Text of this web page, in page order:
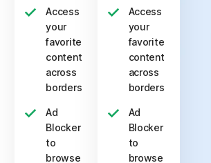
Access
your
favorite
content
across
borders
Ad
Blocker
to
browse
Access
your
favorite
content
across
borders
Ad
Blocker
to
browse